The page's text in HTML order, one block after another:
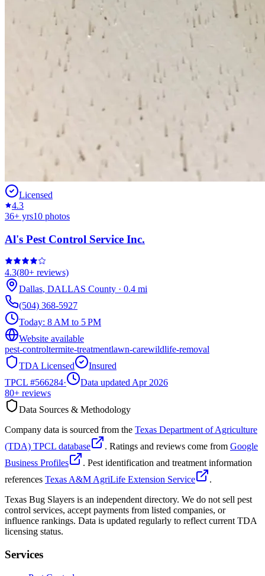
Licensed
4.3
36+ yrs10 photos
Al's Pest Control Service Inc.
4.3(80+ reviews)
Dallas, DALLAS County · 0.4 mi
(504) 368-5927
Today: 8 AM to 5 PM
Website available
pest-controltermite-treatmentlawn-carewildlife-removal
TDA Licensed
Insured
TPCL #566284·
Data updated Apr 2026
80+ reviews
Data Sources & Methodology
Company data is sourced from the Texas Department of Agriculture
(TDA) TPCL database
. Ratings and reviews come from Google
Business Profiles
. Pest identification and treatment information
references Texas A&M AgriLife Extension Service
.
Texas Bug Slayers is an independent directory. We do not sell pest
control services, accept payments from listed companies, or
influence rankings. Data is updated regularly to reflect current TDA
licensing status.
Services